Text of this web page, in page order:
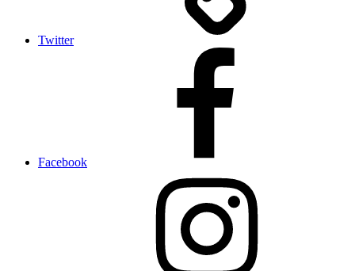
Twitter
Facebook